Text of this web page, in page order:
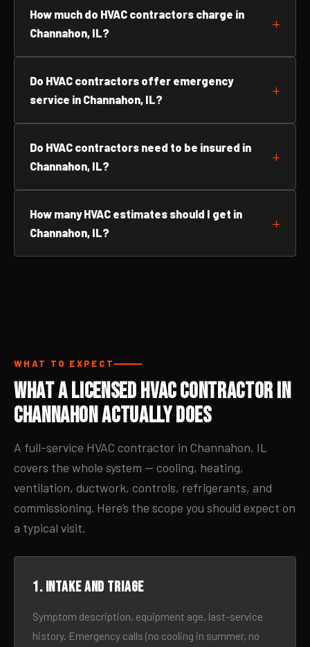
How much do HVAC contractors charge in
Channahon, IL?
Do HVAC contractors offer emergency
service in Channahon, IL?
Do HVAC contractors need to be insured in
Channahon, IL?
How many HVAC estimates should I get in
Channahon, IL?
WHAT TO EXPECT
What a Licensed HVAC Contractor in
Channahon Actually Does
A full-service HVAC contractor in Channahon, IL
covers the whole system — cooling, heating,
ventilation, ductwork, controls, refrigerants, and
commissioning. Here’s the scope you should expect on
a typical visit.
1. Intake and triage
Symptom description, equipment age, last-service
history. Emergency calls (no cooling in summer, no